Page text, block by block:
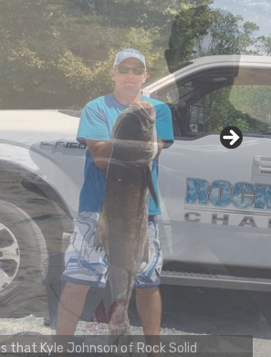
that Kyle Johnson of Rock Solid